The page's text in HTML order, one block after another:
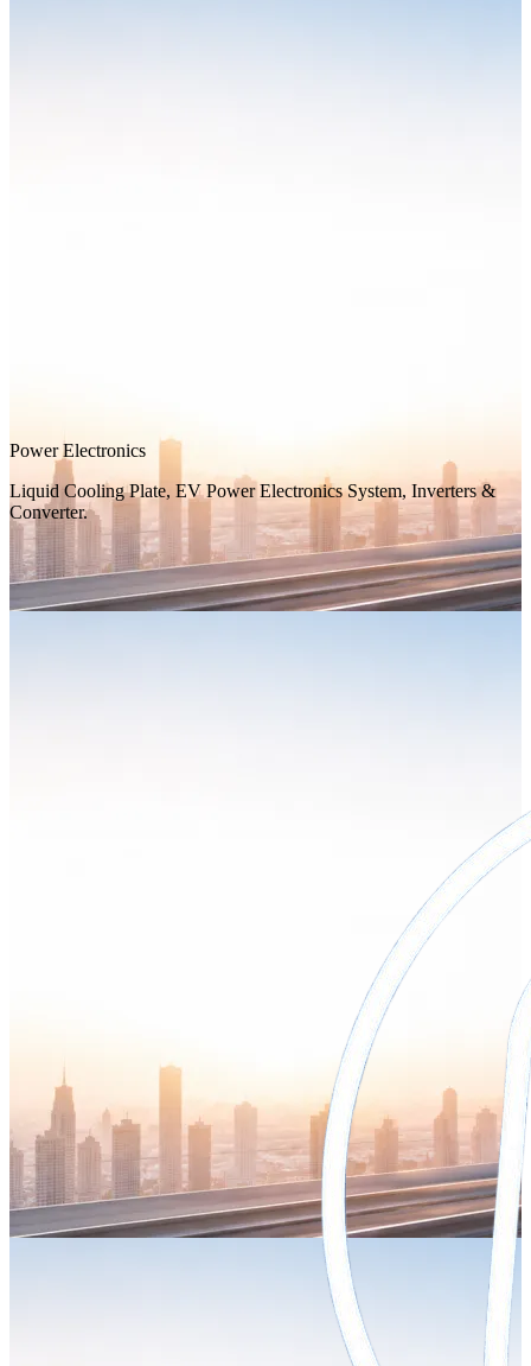
Power Electronics
Liquid Cooling Plate, EV Power Electronics System, Inverters &
Converter.